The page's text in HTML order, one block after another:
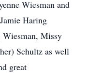
Wiesman and
Haring
Missy
Schultz as well
great